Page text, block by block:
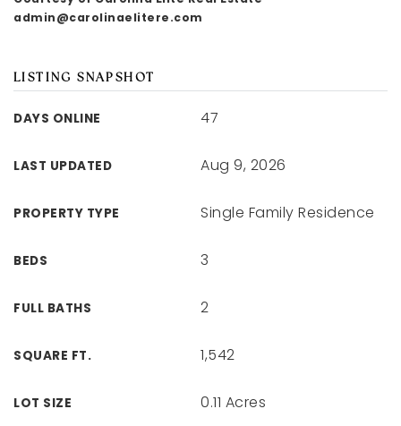
admin@carolinaelitere.com
LISTING SNAPSHOT
DAYS ONLINE 47
LAST UPDATED Aug 9, 2026
PROPERTY TYPE Single Family Residence
BEDS 3
FULL BATHS 2
SQUARE FT. 1,542
LOT SIZE 0.11 Acres